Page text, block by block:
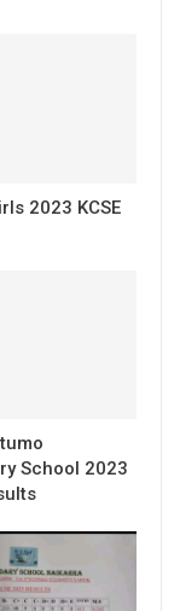
2023 KCSE
School 2023